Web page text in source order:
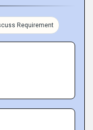
Requirement